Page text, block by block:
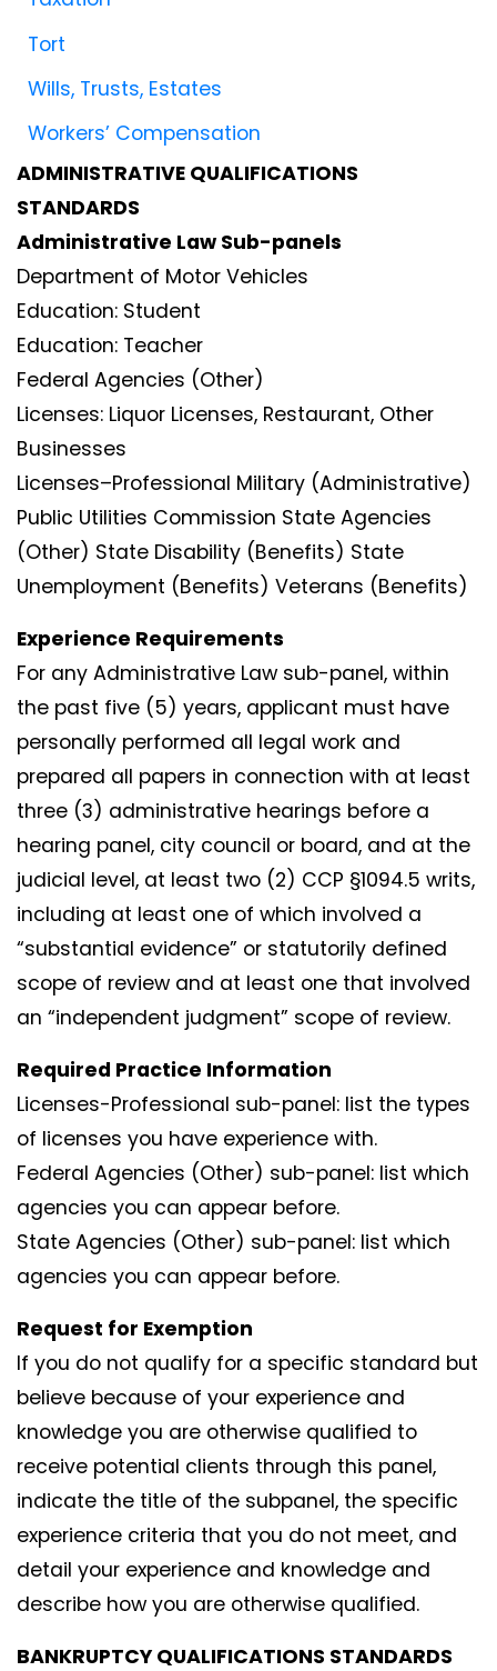
Tort
Wills, Trusts, Estates
Workers’ Compensation
ADMINISTRATIVE QUALIFICATIONS
STANDARDS
Administrative Law Sub-panels
Department of Motor Vehicles
Education: Student
Education: Teacher
Federal Agencies (Other)
Licenses: Liquor Licenses, Restaurant, Other
Businesses
Licenses–Professional Military (Administrative)
Public Utilities Commission State Agencies
(Other) State Disability (Benefits) State
Unemployment (Benefits) Veterans (Benefits)
Experience Requirements
For any Administrative Law sub-panel, within
the past five (5) years, applicant must have
personally performed all legal work and
prepared all papers in connection with at least
three (3) administrative hearings before a
hearing panel, city council or board, and at the
judicial level, at least two (2) CCP §1094.5 writs,
including at least one of which involved a
“substantial evidence” or statutorily defined
scope of review and at least one that involved
an “independent judgment” scope of review.
Required Practice Information
Licenses-Professional sub-panel: list the types
of licenses you have experience with.
Federal Agencies (Other) sub-panel: list which
agencies you can appear before.
State Agencies (Other) sub-panel: list which
agencies you can appear before.
Request for Exemption
If you do not qualify for a specific standard but
believe because of your experience and
knowledge you are otherwise qualified to
receive potential clients through this panel,
indicate the title of the subpanel, the specific
experience criteria that you do not meet, and
detail your experience and knowledge and
describe how you are otherwise qualified.
BANKRUPTCY QUALIFICATIONS STANDARDS